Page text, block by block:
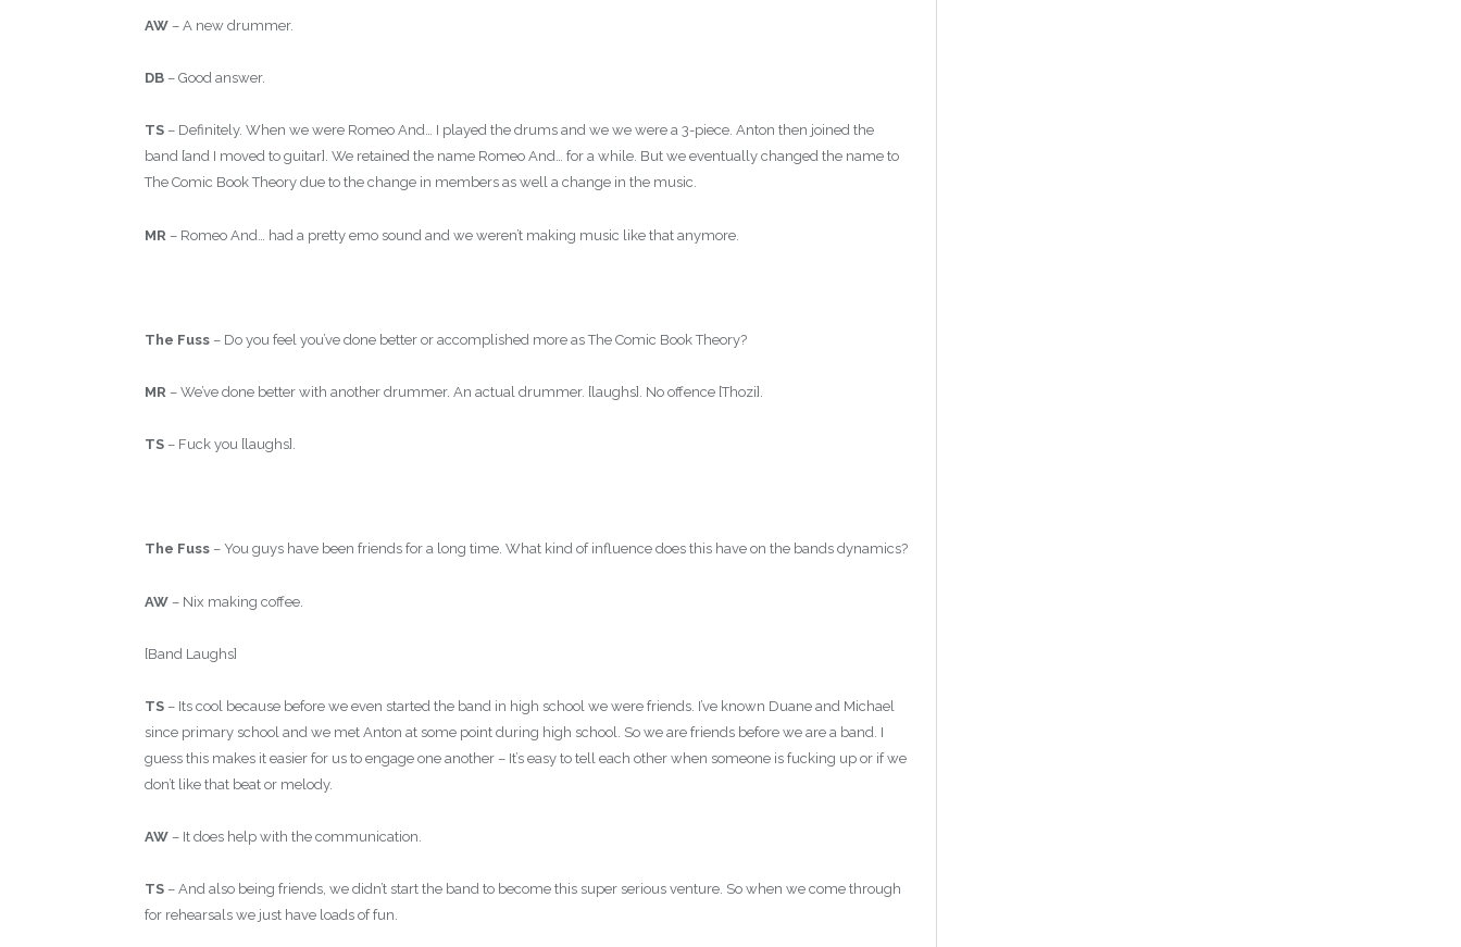
AW – A new drummer.
DB – Good answer.
TS – Definitely. When we were Romeo And… I played the drums and we we were a 3-piece. Anton then joined the
band [and I moved to guitar]. We retained the name Romeo And… for a while. But we eventually changed the name to
The Comic Book Theory due to the change in members as well a change in the music.
MR – Romeo And… had a pretty emo sound and we weren’t making music like that anymore.
The Fuss – Do you feel you’ve done better or accomplished more as The Comic Book Theory?
MR – We’ve done better with another drummer. An actual drummer. [laughs]. No offence [Thozi].
TS – Fuck you [laughs].
The Fuss – You guys have been friends for a long time. What kind of influence does this have on the bands dynamics?
AW – Nix making coffee.
[Band Laughs]
TS – Its cool because before we even started the band in high school we were friends. I’ve known Duane and Michael
since primary school and we met Anton at some point during high school. So we are friends before we are a band. I
guess this makes it easier for us to engage one another – It’s easy to tell each other when someone is fucking up or if we
don’t like that beat or melody.
AW – It does help with the communication.
TS – And also being friends, we didn’t start the band to become this super serious venture. So when we come through
for rehearsals we just have loads of fun.